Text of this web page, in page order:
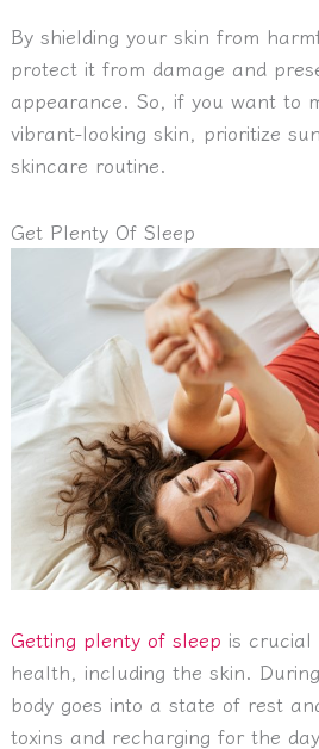
By shielding your skin from
protect it from damage and
appearance. So, if you want to
vibrant-looking skin, prioritize
skincare routine.
Get Plenty Of Sleep
Getting plenty of sleep is crucial
health, including the skin.
body goes into a state of rest
toxins and recharging for the